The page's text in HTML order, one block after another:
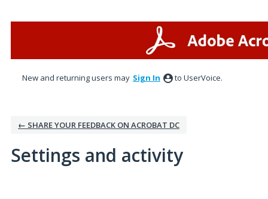
New and returning users may Sign In to UserVoice.
← SHARE YOUR FEEDBACK ON ACROBAT DC
Settings and activity